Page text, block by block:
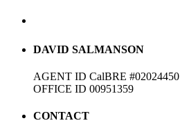
DAVID SALMANSON
AGENT ID CalBRE #02024450
OFFICE ID 00951359
CONTACT